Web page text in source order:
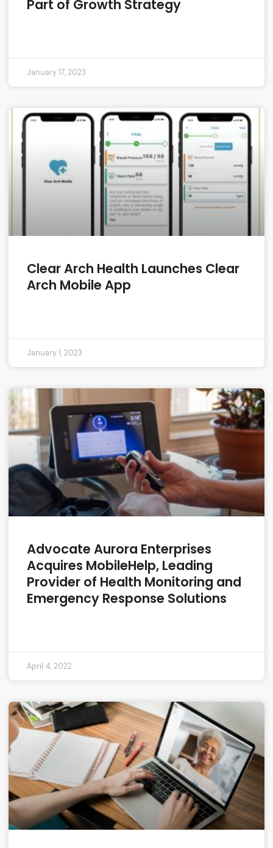
Part of Growth Strategy
January 17, 2023
Clear Arch Health Launches Clear
Arch Mobile App
January 1, 2023
Advocate Aurora Enterprises
Acquires MobileHelp, Leading
Provider of Health Monitoring and
Emergency Response Solutions
April 4, 2022